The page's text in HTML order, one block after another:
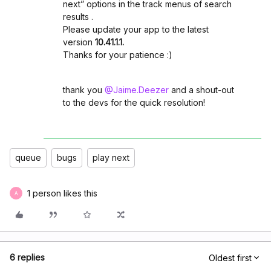
next” options in the track menus of search
results .
Please update your app to the latest
version 10.41.1.1.
Thanks for your patience :)
thank you ​ @Jaime.Deezer and a shout-out
to the devs for the quick resolution!
queue bugs play next
A 1 person likes this
6 replies Oldest first